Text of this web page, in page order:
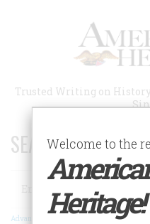
Trusted Writing on
SEARCH 75 YEARS
Search
Advanced Search
Welcome to the
Heritage!